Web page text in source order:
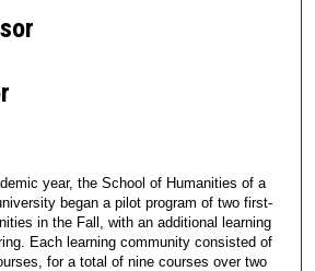
year, the School of Humanities of a
began a pilot program of two first-
in the Fall, with an additional learning
Each learning community consisted of
for a total of nine courses over two